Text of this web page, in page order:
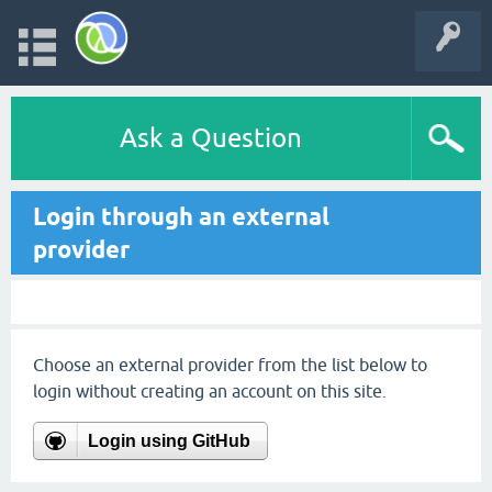
Ask a Question
Login through an external
provider
Choose an external provider from the list below to
login without creating an account on this site.
Login using GitHub